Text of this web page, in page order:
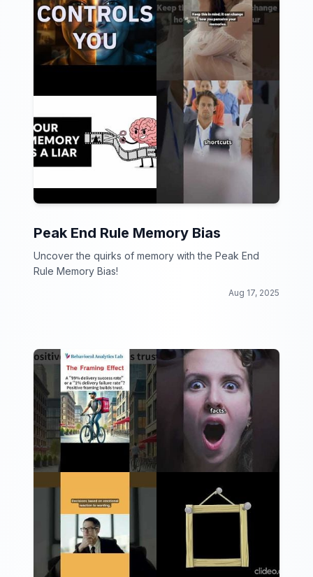
Peak End Rule Memory Bias
Uncover the quirks of memory with the Peak End
Rule Memory Bias!
Aug 17, 2025